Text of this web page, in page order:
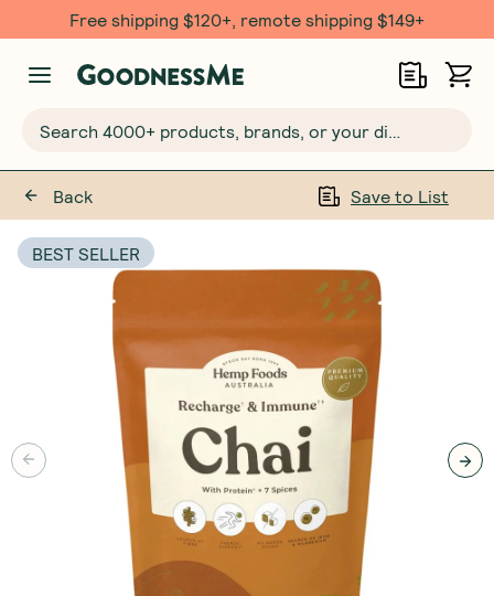
Free $20 gift with 6 Month Subs
Search 4000+ products, brands, or your dietary requirements...
Back Save to List
BEST SELLER